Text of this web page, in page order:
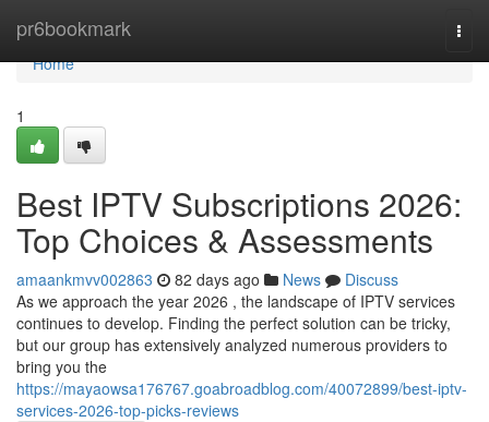
pr6bookmark
Home
Home
1
Best IPTV Subscriptions 2026:
Top Choices & Assessments
amaankmvv002863 82 days ago News
Discuss
As we approach the year 2026 , the landscape of IPTV services
continues to develop. Finding the perfect solution can be tricky,
but our group has extensively analyzed numerous providers to
bring you the
https://mayaowsa176767.goabroadblog.com/40072899/best-iptv-
services-2026-top-picks-reviews